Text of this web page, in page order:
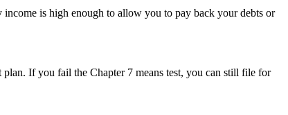
is high enough to allow you to pay back your debts or
If you fail the Chapter 7 means test, you can still file for